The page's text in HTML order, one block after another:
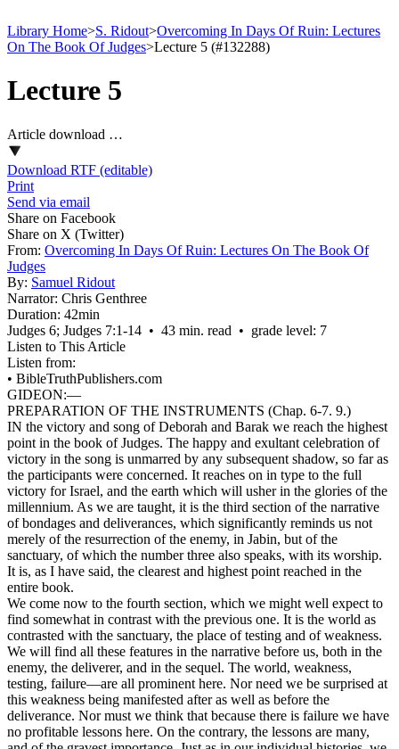
Library Home>S. Ridout>Overcoming In Days Of Ruin: Lectures
On The Book Of Judges>Lecture 5 (#132288)
Lecture 5
Article download …
Download RTF (editable)
Print
Send via email
Share on Facebook
Share on X (Twitter)
From: Overcoming In Days Of Ruin: Lectures On The Book Of
Judges
By: Samuel Ridout
Narrator: Chris Genthree
Duration: 42min
Judges 6; Judges 7:1‑14 • 43 min. read • grade level: 7
Listen to This Article
Listen from:
• BibleTruthPublishers.com
GIDEON:—
PREPARATION OF THE INSTRUMENTS (Chap. 6-7. 9.)
IN the victory and song of Deborah and Barak we reach the highest
point in the book of Judges. The happy and exultant celebration of
victory in the song is unmarred by any subsequent shadow, so far as
the participants were concerned. It reaches on in type to the full
victory for Israel, and the earth which will usher in the glories of the
millennium. As we are taught, it is the third section of the narrative
of bondages and deliverances, which significantly reminds us not
merely of the resurrection of the enemy, in Jabin, but of the
sanctuary, of which the number three also speaks, with its worship.
It is, as I have said, the clearest and highest point reached in the
entire book.
We come now to the fourth section, which we might well expect to
find somewhat in contrast with the previous one. It is the world as
contrasted with the sanctuary, the place of testing and of weakness.
We will find all these features in the narrative before us, both in the
enemy, the deliverer, and in the sequel. The world, weakness,
testing, failure—are all prominent here. Nor need we be surprised at
this weakness being manifested after as well as before the
deliverance. Nor must we think that because there is failure we have
no profitable lessons here. On the contrary, the lessons are many,